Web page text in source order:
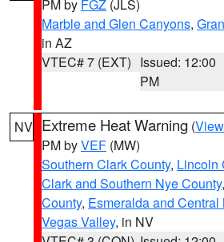
PM by FGZ (JLS)
Marble and Glen Canyons,
in AZ
VTEC# 7 (EXT) Issued: 12:00
PM
NV Extreme Heat Warning (
PM byVEF (MW)
Southern Clark County, Lincoln
Clark and Southern Nye County,
County, Esmeralda and Central
Vegas Valley, in NV